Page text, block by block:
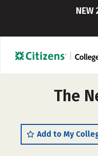
The
Add to My